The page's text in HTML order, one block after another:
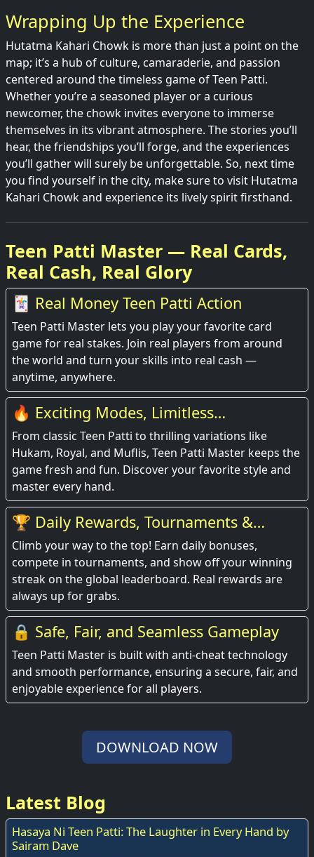
Wrapping Up the Experience
Hutatma Kahari Chowk is more than just a point on the
map; it’s a hub of culture, camaraderie, and passion
centered around the timeless game of Teen Patti.
Whether you’re a seasoned player or a curious
newcomer, the chowk invites everyone to immerse
themselves in its vibrant atmosphere. The stories you’ll
hear, the friendships you’ll forge, and the experiences
you’ll gather will surely be unforgettable. So, next time
you find yourself in the city, make sure to visit Hutatma
Kahari Chowk and experience its lively spirit firsthand.
Teen Patti Master — Real Cards,
Real Cash, Real Glory
🃏 Real Money Teen Patti Action
Teen Patti Master lets you play your favorite card
game for real stakes. Join real players from around
the world and turn your skills into real cash —
anytime, anywhere.
🔥 Exciting Modes, Limitless
Entertainment
From classic Teen Patti to thrilling variations like
Hukam, Royal, and Muflis, Teen Patti Master keeps the
game fresh and fun. Discover your favorite style and
master every hand.
🏆 Daily Rewards, Tournaments &
Leaderboards
Climb your way to the top! Earn daily bonuses,
compete in tournaments, and show off your winning
streak on the global leaderboard. Real rewards are
always up for grabs.
🔒 Safe, Fair, and Seamless Gameplay
Teen Patti Master is built with anti-cheat technology
and smooth performance, ensuring a secure, fair, and
enjoyable experience for all players.
DOWNLOAD NOW
Latest Blog
Hasaya Ni Teen Patti: The Laughter in Every Hand by
Sairam Dave